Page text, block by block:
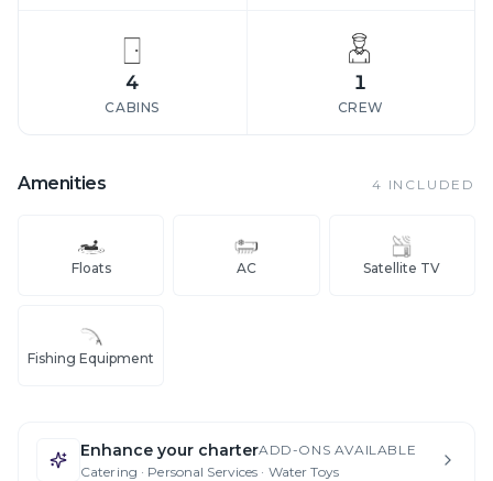
4
CABINS
1
CREW
Amenities 4 INCLUDED
Floats AC Satellite TV
Fishing Equipment
Enhance your charterADD-ONS AVAILABLE
Catering · Personal Services · Water Toys